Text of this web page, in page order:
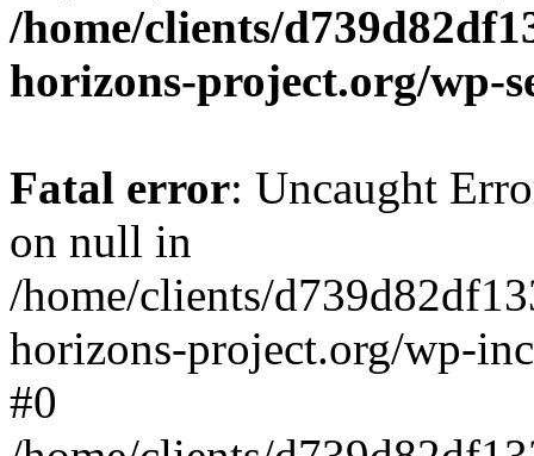
/home/clients/
horizons-project.org/wp-
Fatal error: Uncaught
on null in
/home/clients/
horizons-project.org/wp-
#0